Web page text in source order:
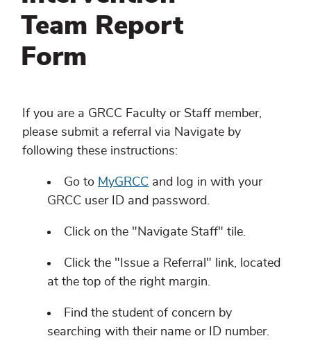
Team Report
Form
If you are a GRCC Faculty or Staff member,
please submit a referral via Navigate by
following these instructions:
Go to MyGRCC and log in with your
GRCC user ID and password.
Click on the "Navigate Staff" tile.
Click the "Issue a Referral" link, located
at the top of the right margin.
Find the student of concern by
searching with their name or ID number.